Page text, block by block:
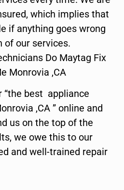
which implies that
if anything goes wrong
of our services.
Do Maytag Fix
Monrovia ,CA
“the best appliance
,CA ” online and
us on the top of the
we owe this to our
and well-trained repair